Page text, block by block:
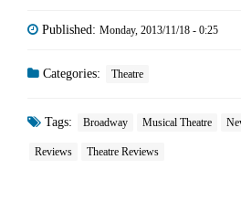
Published: Monday, 2013/11/18 - 0:25
Categories: Theatre
Tags: Broadway Musical Theatre
Reviews Theatre Reviews